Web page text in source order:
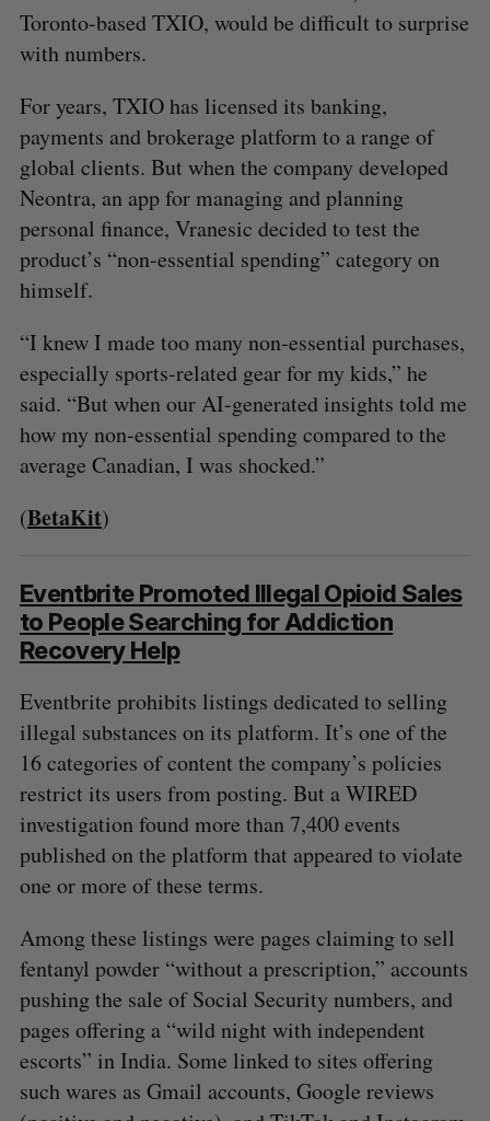
Toronto-based TXIO, would be difficult to surprise
with numbers.
For years, TXIO has licensed its banking,
payments and brokerage platform to a range of
global clients. But when the company developed
Neontra, an app for managing and planning
personal finance, Vranesic decided to test the
product’s “non-essential spending” category on
himself.
“I knew I made too many non-essential purchases,
especially sports-related gear for my kids,” he
said. “But when our AI-generated insights told me
how my non-essential spending compared to the
average Canadian, I was shocked.”
(BetaKit)
Eventbrite Promoted Illegal Opioid Sales
to People Searching for Addiction
Recovery Help
Eventbrite prohibits listings dedicated to selling
illegal substances on its platform. It’s one of the
16 categories of content the company’s policies
restrict its users from posting. But a WIRED
investigation found more than 7,400 events
published on the platform that appeared to violate
one or more of these terms.
Among these listings were pages claiming to sell
fentanyl powder “without a prescription,” accounts
pushing the sale of Social Security numbers, and
pages offering a “wild night with independent
escorts” in India. Some linked to sites offering
such wares as Gmail accounts, Google reviews